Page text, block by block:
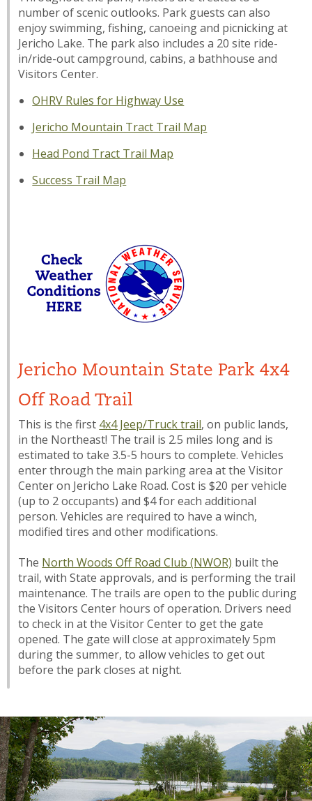
number of scenic outlooks. Park guests can also
enjoy swimming, fishing, canoeing and picnicking at
Jericho Lake. The park also includes a 20 site ride-
in/ride-out campground, cabins, a bathhouse and
Visitors Center.
OHRV Rules for Highway Use
Jericho Mountain Tract Trail Map
Head Pond Tract Trail Map
Success Trail Map
Jericho Mountain State Park 4x4
Off Road Trail
This is the first 4x4 Jeep/Truck trail, on public lands,
in the Northeast! The trail is 2.5 miles long and is
estimated to take 3.5-5 hours to complete. Vehicles
enter through the main parking area at the Visitor
Center on Jericho Lake Road. Cost is $20 per vehicle
(up to 2 occupants) and $4 for each additional
person. Vehicles are required to have a winch,
modified tires and other modifications.
The North Woods Off Road Club (NWOR) built the
trail, with State approvals, and is performing the trail
maintenance. The trails are open to the public during
the Visitors Center hours of operation. Drivers need
to check in at the Visitor Center to get the gate
opened. The gate will close at approximately 5pm
during the summer, to allow vehicles to get out
before the park closes at night.